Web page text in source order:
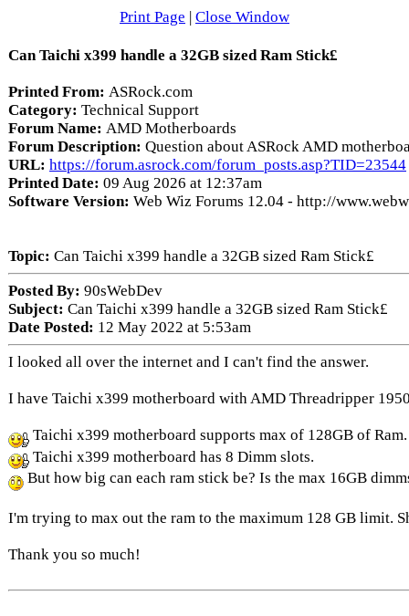
Print Page | Close Window
Can Taichi x399 handle a 32GB sized Ram Stick£
Printed From: ASRock.com
Category: Technical Support
Forum Name: AMD Motherboards
Forum Description: Question about ASRock AMD
URL: https://forum.asrock.com/forum_posts.asp?TID=23544
Printed Date: 09 Aug 2026 at 12:37am
Software Version: Web Wiz Forums 12.04 - http://
Topic: Can Taichi x399 handle a 32GB sized Ram Stick£
Posted By: 90sWebDev
Subject: Can Taichi x399 handle a 32GB sized Ram Stick£
Date Posted: 12 May 2022 at 5:53am
I looked all over the internet and I can't find the answer.
I have Taichi x399 motherboard with AMD Threadripper
Taichi x399 motherboard supports max of 128GB of Ram.
Taichi x399 motherboard has 8 Dimm slots.
But how big can each ram stick be? Is the max 16GB
I'm trying to max out the ram to the maximum 128 GB limit.
Thank you so much!